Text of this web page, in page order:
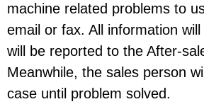
machine related problems to
email or fax. All information
will be reported to the After-
Meanwhile, the sales person
case until problem solved.